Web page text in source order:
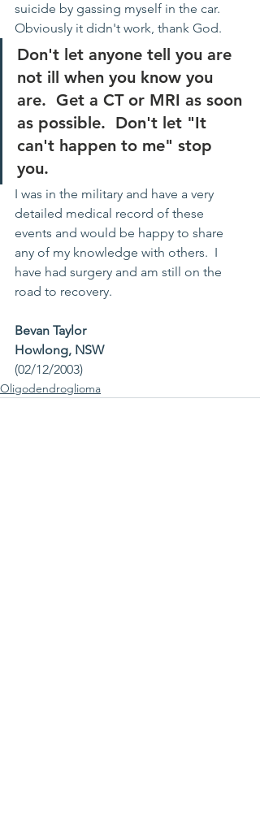
suicide by gassing myself in the car.
Obviously it didn't work, thank God.
Don't let anyone tell you are
not ill when you know you
are.  Get a CT or MRI as soon
as possible.  Don't let "It
can't happen to me" stop
you.
I was in the military and have a very
detailed medical record of these
events and would be happy to share
any of my knowledge with others.  I
have had surgery and am still on the
road to recovery.
Bevan Taylor
Howlong, NSW
(02/12/2003)
Oligodendroglioma